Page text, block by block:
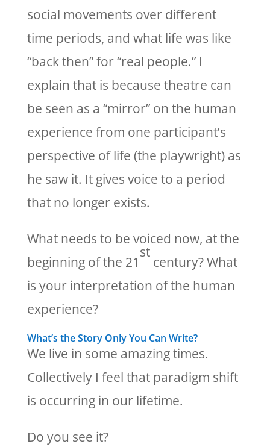
social movements over different
time periods, and what life was like
“back then” for “real people.” I
explain that is because theatre can
be seen as a “mirror” on the human
experience from one participant’s
perspective of life (the playwright) as
he saw it. It gives voice to a period
that no longer exists.
What needs to be voiced now, at the
beginning of the 21
st
century? What
is your interpretation of the human
experience?
What’s the Story Only You Can Write?
We live in some amazing times.
Collectively I feel that paradigm shift
is occurring in our lifetime.
Do you see it?